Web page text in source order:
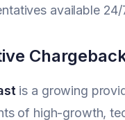
available 24/
is a growing
of high-growth,